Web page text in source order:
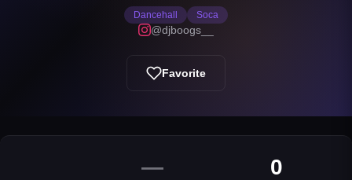
Dancehall Soca
@djboogs__
Favorite
— 0